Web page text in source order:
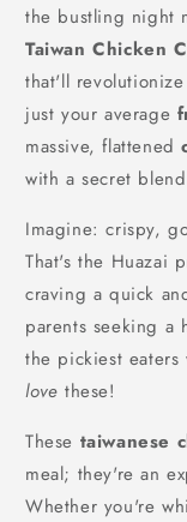
pcs)
the bustling night
Taiwan Chicken
that'll
just your average
massive, flattened
with a secret
Imagine: crispy,
That's the Huazai
craving a quick
parents seeking a
the pickiest
love these!
These taiwanese
meal; they're an
Whether you're